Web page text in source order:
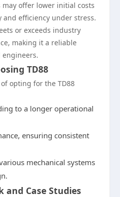
offer lower initial costs
efficiency under stress.
or exceeds industry
making it a reliable
engineers.
TD88
opting for the TD88
to a longer operational
ensuring consistent
mechanical systems
and Case Studies